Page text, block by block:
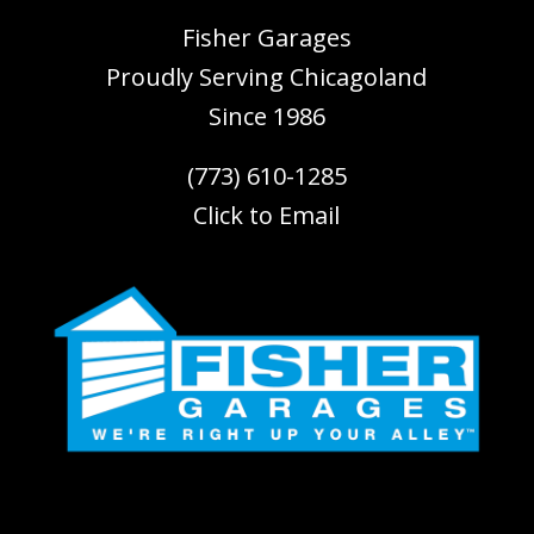
Fisher Garages
Proudly Serving Chicagoland
Since 1986
(773) 610-1285
Click to Email